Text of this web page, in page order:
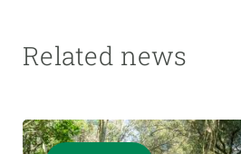
Related news